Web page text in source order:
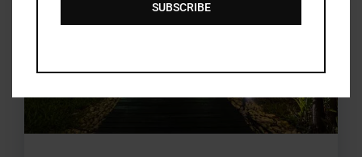
SUBSCRIBE